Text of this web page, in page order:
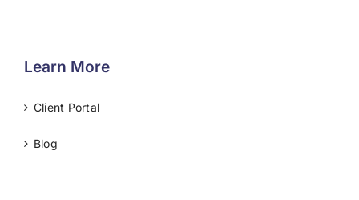
Learn More
Client Portal
Blog